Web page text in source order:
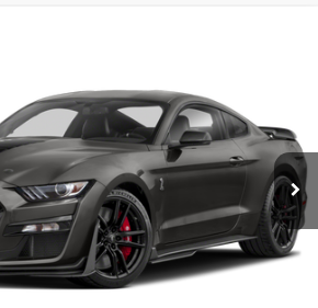
Stock:2078
Ext.
$125,220
BEST PRICE
Less